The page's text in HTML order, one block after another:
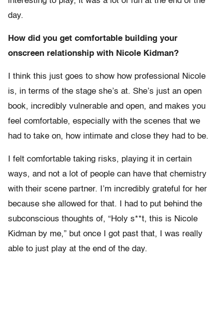
day.
How did you get comfortable building your
onscreen relationship with Nicole Kidman?
I think this just goes to show how professional Nicole
is, in terms of the stage she’s at. She’s just an open
book, incredibly vulnerable and open, and makes you
feel comfortable, especially with the scenes that we
had to take on, how intimate and close they had to be.
I felt comfortable taking risks, playing it in certain
ways, and not a lot of people can have that chemistry
with their scene partner. I’m incredibly grateful for her
because she allowed for that. I had to put behind the
subconscious thoughts of, “Holy s**t, this is Nicole
Kidman by me,” but once I got past that, I was really
able to just play at the end of the day.